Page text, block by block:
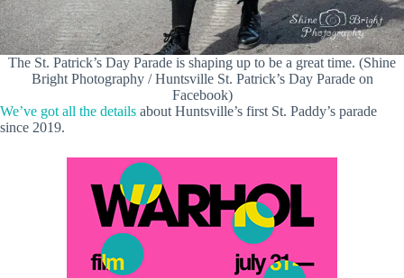
The St. Patrick’s Day Parade is shaping up to be a great time. (Shine
Bright Photography / Huntsville St. Patrick’s Day Parade on
Facebook)
We’ve got all the details about Huntsville’s first St. Paddy’s parade
since 2019.